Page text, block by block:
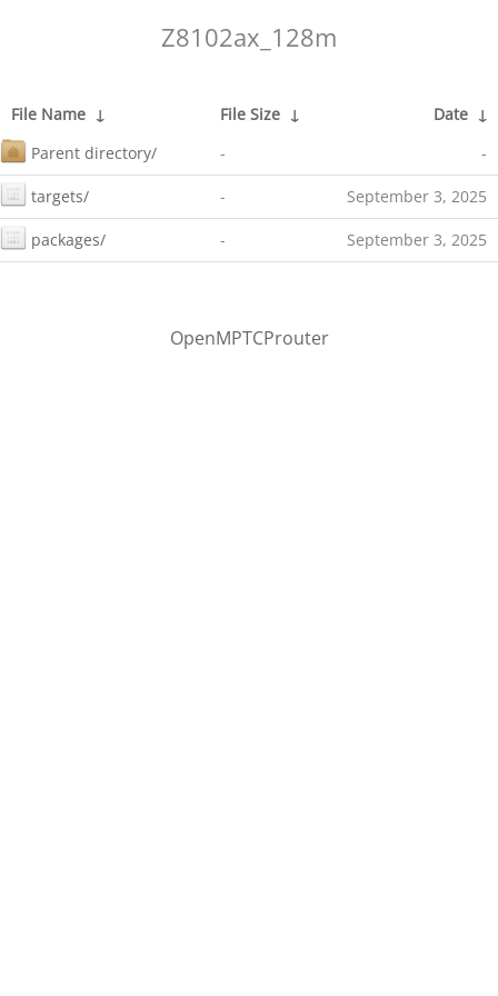
Z8102ax_128m
File Name ↓ File Size ↓ Date ↓
Parent directory/
- -
targets/ - September 3, 2025
packages/ - September 3, 2025
OpenMPTCProuter